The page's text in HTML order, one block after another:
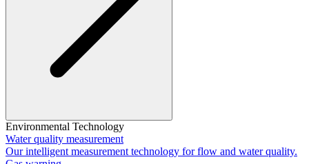
Environmental Technology
Water quality measurement
Our intelligent measurement technology for flow and water quality.